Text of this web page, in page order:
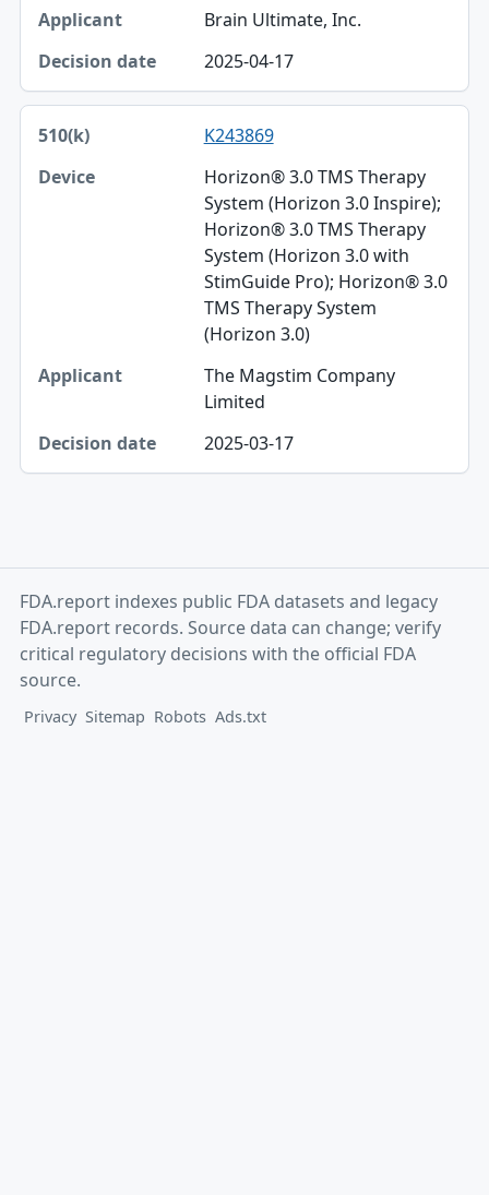
Brain Ultimate, Inc.
2025-04-17
K243869
Horizon® 3.0 TMS Therapy
System (Horizon 3.0 Inspire);
Horizon® 3.0 TMS Therapy
System (Horizon 3.0 with
StimGuide Pro); Horizon® 3.0
TMS Therapy System
(Horizon 3.0)
The Magstim Company
Limited
2025-03-17
FDA.report indexes public FDA datasets and legacy
FDA.report records. Source data can change; verify
critical regulatory decisions with the official FDA
source.
Privacy Sitemap Robots Ads.txt